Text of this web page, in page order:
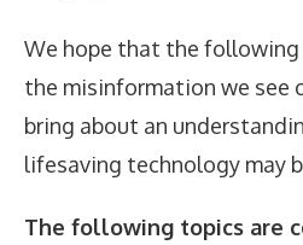
We hope that the
the misinformation we see
bring about an
lifesaving technology may
The following topics are